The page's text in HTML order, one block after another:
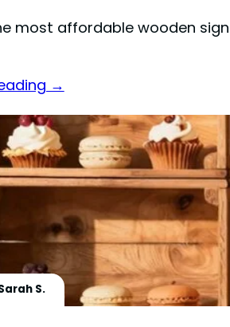
most affordable wooden
→
S.